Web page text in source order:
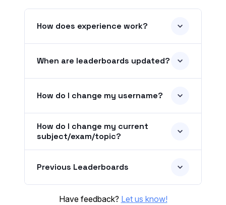
How does experience work?
When are leaderboards updated?
How do I change my username?
How do I change my current
subject/exam/topic?
Previous Leaderboards
Have feedback? Let us know!